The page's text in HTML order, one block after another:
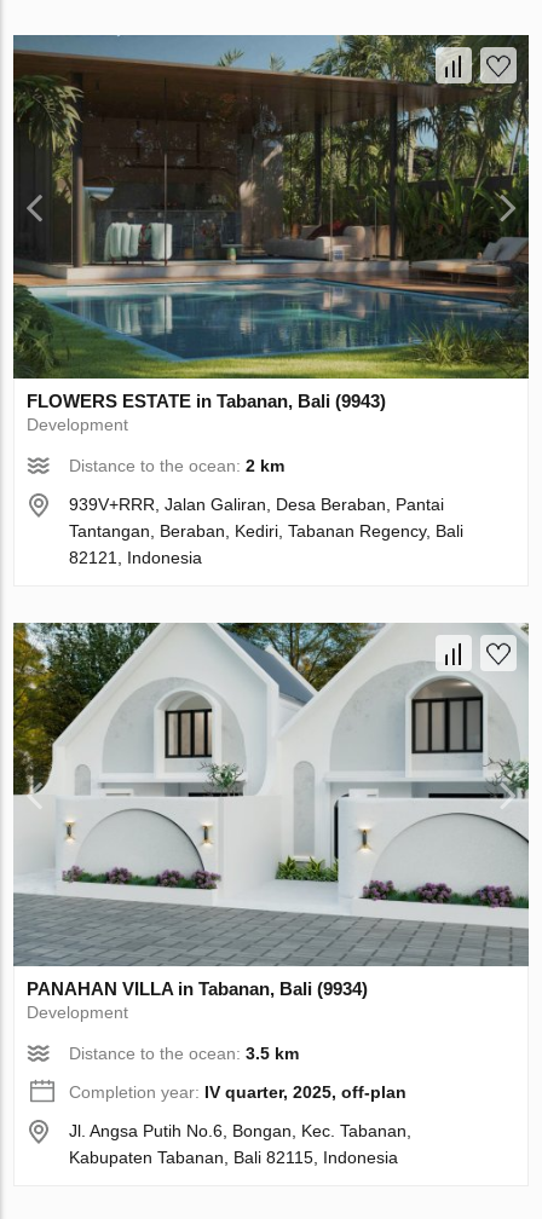
FLOWERS ESTATE in Tabanan, Bali (9943)
Development
Distance to the ocean:2 km
939V+RRR, Jalan Galiran, Desa Beraban, Pantai
Tantangan, Beraban, Kediri, Tabanan Regency, Bali
82121, Indonesia
PANAHAN VILLA in Tabanan, Bali (9934)
Development
Distance to the ocean:3.5 km
Completion year: IV quarter, 2025, off-plan
Jl. Angsa Putih No.6, Bongan, Kec. Tabanan,
Kabupaten Tabanan, Bali 82115, Indonesia